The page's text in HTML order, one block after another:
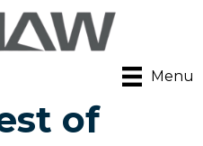
Menu
of